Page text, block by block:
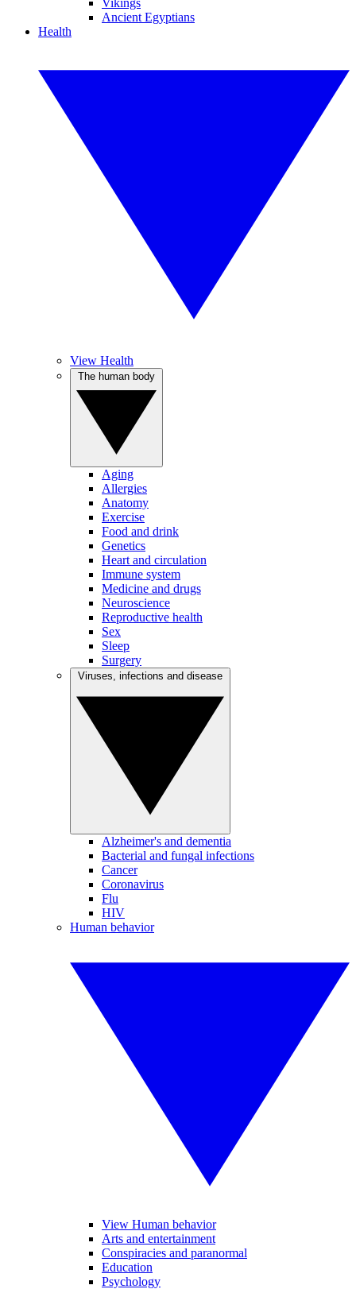
Vikings
Ancient Egyptians
Health
View Health
Aging
Allergies
Anatomy
Exercise
Food and drink
Genetics
Heart and circulation
Immune system
Medicine and drugs
Neuroscience
Reproductive health
Sex
Sleep
Surgery
Alzheimer's and dementia
Bacterial and fungal infections
Cancer
Coronavirus
Flu
HIV
Human behavior
View Human behavior
Arts and entertainment
Conspiracies and paranormal
Education
Psychology